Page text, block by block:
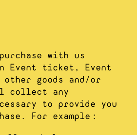
with us
Event ticket, Event
other goods and/or
collect any
to provide you
For example: